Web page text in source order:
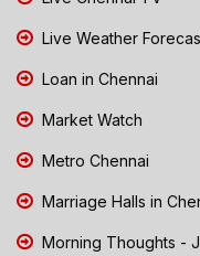
Live Weather
Loan in Chennai
Market Watch
Metro Chennai
Marriage Halls in
Morning Thoughts -